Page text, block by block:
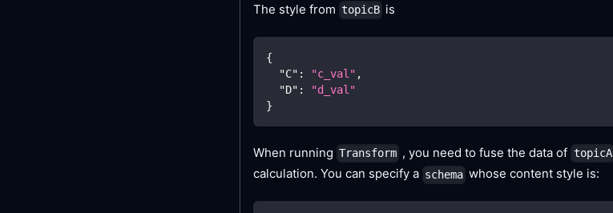
The style from topicB is
{
"C" : "c_val" ,
"D" :
"d_val"
}
When running Transform , you need to fuse the data of topicA
calculation. You can specify a schema whose content style is: